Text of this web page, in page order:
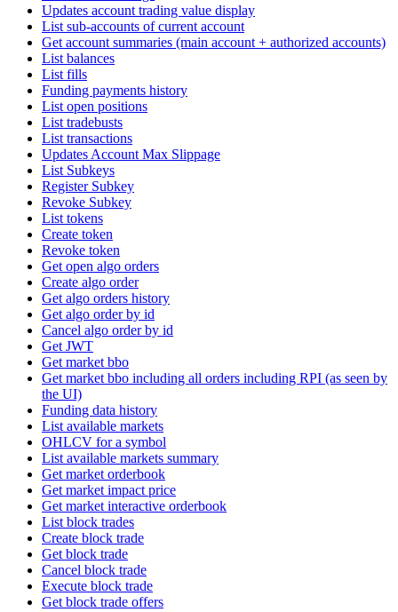
Updates account trading value display
List sub-accounts of current account
Get account summaries (main account + authorized accounts)
List balances
List fills
Funding payments history
List open positions
List tradebusts
List transactions
Updates Account Max Slippage
List Subkeys
Register Subkey
Revoke Subkey
List tokens
Create token
Revoke token
Get open algo orders
Create algo order
Get algo orders history
Get algo order by id
Cancel algo order by id
Get JWT
Get market bbo
Get market bbo including all orders including RPI (as seen by
the UI)
Funding data history
List available markets
OHLCV for a symbol
List available markets summary
Get market orderbook
Get market impact price
Get market interactive orderbook
List block trades
Create block trade
Get block trade
Cancel block trade
Execute block trade
Get block trade offers